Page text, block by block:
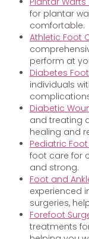
for plantar
comfortable.
Athletic Foot
perform at
Diabetes
individuals
Diabetic
and treating
healing and
Pediatric
foot care for
and strong.
Foot and
experienced
surgeries,
Forefoot
treatments